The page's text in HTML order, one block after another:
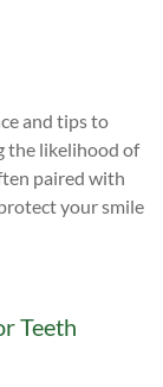
and tips to
the likelihood of
paired with
your smile
Teeth